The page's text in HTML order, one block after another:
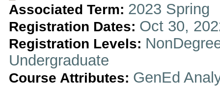
Associated Term: 2023 Spring
Registration Dates: Oct 30,
Registration Levels:
Undergraduate
Course Attributes: GenEd